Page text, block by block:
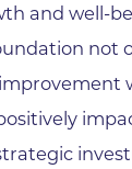
and well-
not